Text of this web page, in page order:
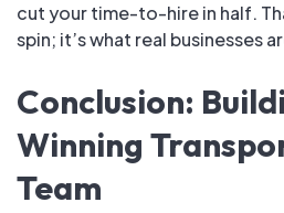
cut your time-to-hire in half.
spin; it’s what real businesses
Conclusion:
Winning
Team